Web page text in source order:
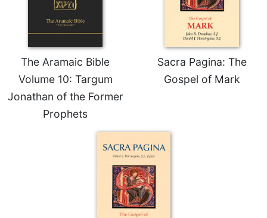
The Aramaic Bible
Volume 10: Targum
Jonathan of the Former
Prophets
Sacra Pagina: The
Gospel of Mark